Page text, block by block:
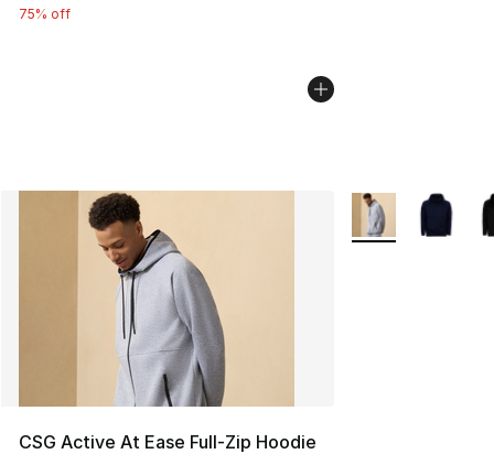
75% off
CSG Active At Ease Full-Zip Hoodie
More Colors